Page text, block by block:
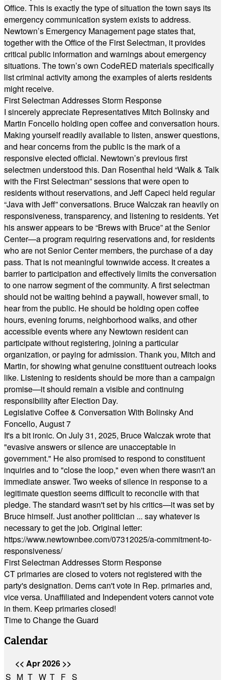
Office. This is exactly the type of situation the town says its
emergency communication system exists to address.
Newtown’s Emergency Management page states that,
together with the Office of the First Selectman, it provides
critical public information and warnings about emergency
situations. The town’s own CodeRED materials specifically
list criminal activity among the examples of alerts residents
might receive.
First Selectman Addresses Storm Response
I sincerely appreciate Representatives Mitch Bolinsky and
Martin Foncello holding open coffee and conversation hours.
Making yourself readily available to listen, answer questions,
and hear concerns from the public is the mark of a
responsive elected official. Newtown’s previous first
selectmen understood this. Dan Rosenthal held “Walk & Talk
with the First Selectman” sessions that were open to
residents without reservations, and Jeff Capeci held regular
“Java with Jeff” conversations. Bruce Walczak ran heavily on
responsiveness, transparency, and listening to residents. Yet
his answer appears to be “Brews with Bruce” at the Senior
Center—a program requiring reservations and, for residents
who are not Senior Center members, the purchase of a day
pass. That is not meaningful townwide access. It creates a
barrier to participation and effectively limits the conversation
to one narrow segment of the community. A first selectman
should not be waiting behind a paywall, however small, to
hear from the public. He should be holding open coffee
hours, evening forums, neighborhood walks, and other
accessible events where any Newtown resident can
participate without registering, joining a particular
organization, or paying for admission. Thank you, Mitch and
Martin, for showing what genuine constituent outreach looks
like. Listening to residents should be more than a campaign
promise—it should remain a visible and continuing
responsibility after Election Day.
Legislative Coffee & Conversation With Bolinsky And
Foncello, August 7
It's a bit ironic. On July 31, 2025, Bruce Walczak wrote that
"evasive answers or silence are unacceptable in
government." He also promised to respond to constituent
inquiries and to "close the loop," even when there wasn't an
immediate answer. Two weeks of silence in response to a
legitimate question seems difficult to reconcile with that
pledge. The standard wasn't set by his critics—it was set by
Bruce himself. Just another politician ... say whatever is
necessary to get the job. Original letter:
https://www.newtownbee.com/07312025/a-commitment-to-
responsiveness/
First Selectman Addresses Storm Response
CT primaries are closed to voters not registered with the
party's designation. Dems can't vote in Rep. primaries and,
vice versa. Unaffiliated and Independent voters cannot vote
in them. Keep primaries closed!
Time to Change the Guard
Calendar
<< Apr 2026 >>
S M T W T F S